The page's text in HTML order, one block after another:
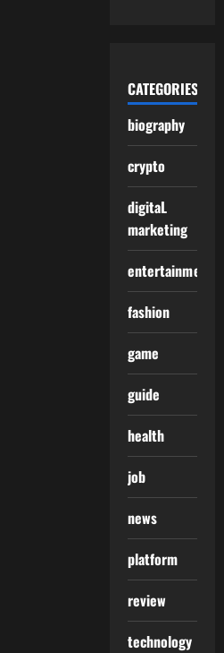
CATEGORIES
biography
crypto
digitaL
marketing
entertainment
fashion
game
guide
health
job
news
platform
review
technology